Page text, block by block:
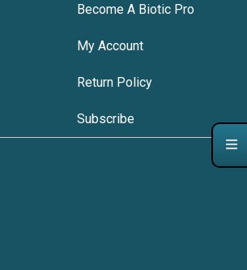
Become A Biotic Pro
My Account
Return Policy
Subscribe